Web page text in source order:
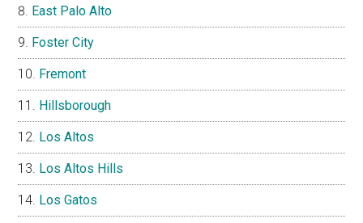
East Palo Alto
Foster City
Fremont
Hillsborough
Los Altos
Los Altos Hills
Los Gatos